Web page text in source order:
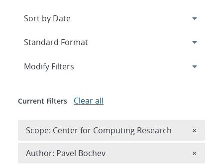
Expand
Modify Filters
Current Filters Clear all
Scope: Center for Computing Research ×
Author: Pavel Bochev ×